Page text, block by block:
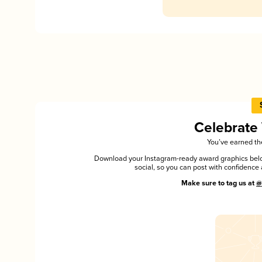
You’ve earned
Download your Instagram-ready award graphics
social, so you can post with
Make sure to tag us at